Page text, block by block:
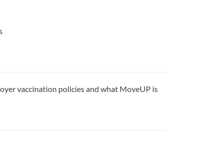
vaccination policies and what MoveUP is